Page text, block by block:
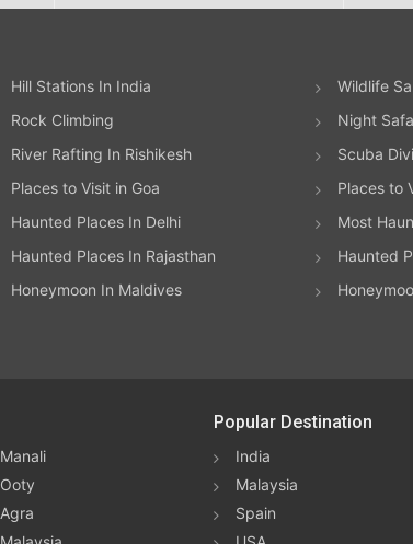
Hill Stations In India
Wildlife
Rock Climbing
Night
River Rafting In Rishikesh
Scuba
Places to Visit in Goa
Places to
Haunted Places In Delhi
Most
Haunted Places In Rajasthan
Haunted
Honeymoon In Maldives
Manali
Ooty
Agra
Popular Destination
India
Malaysia
Spain